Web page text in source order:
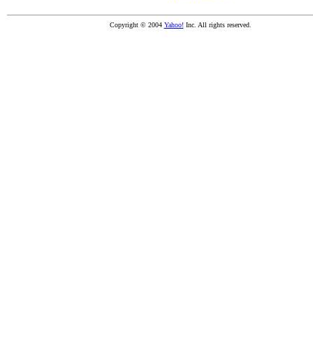
Copyright © 2004 Yahoo!Inc. All rights reserved.